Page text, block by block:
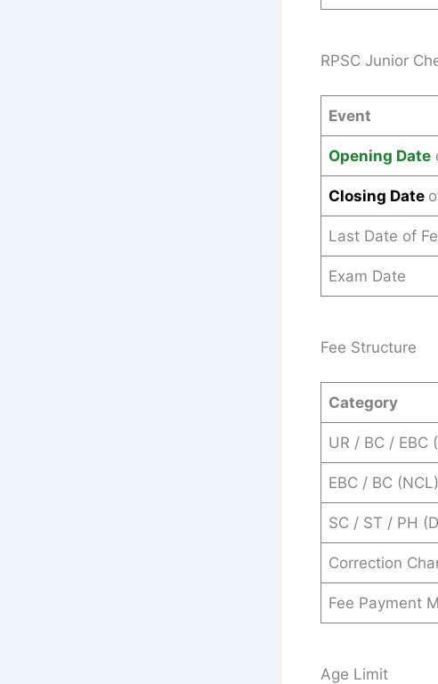
RPSC Junior
Event
Opening Date
Closing Date
Last Date of
Exam Date
Fee Structure
Category
UR / BC / EBC
EBC / BC
SC / ST / PH
Correction
Fee Payment
Age Limit